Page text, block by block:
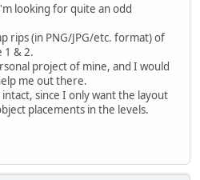
looking for quite an odd
rips (in PNG/JPG/etc. format) of
1 & 2.
project of mine, and I would
me out there.
since I only want the layout
placements in the levels.